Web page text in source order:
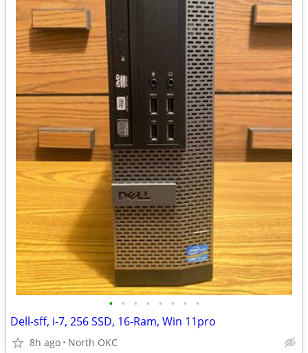
• • • • • • • •
Dell-sff, i-7, 256 SSD, 16-Ram, Win 11pro
8h ago North OKC